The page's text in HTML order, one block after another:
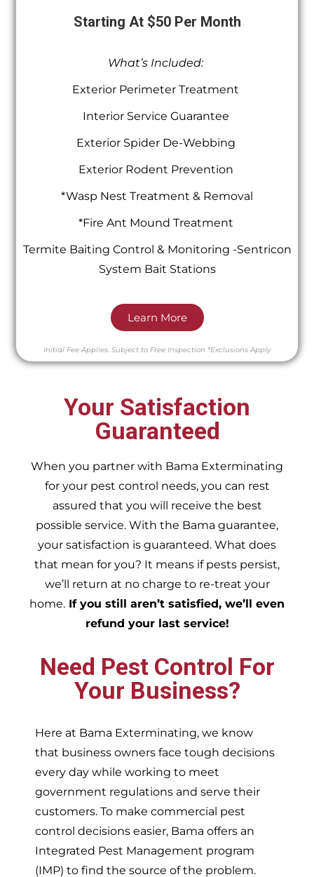
Starting At $50 Per Month
What’s Included:
Exterior Perimeter Treatment
Interior Service Guarantee
Exterior Spider De-Webbing
Exterior Rodent Prevention
*Wasp Nest Treatment & Removal
*Fire Ant Mound Treatment
Termite Baiting Control & Monitoring -Sentricon
System Bait Stations
Learn More
Initial Fee Applies. Subject to Free Inspection *Exclusions Apply
Your Satisfaction
Guaranteed
When you partner with Bama Exterminating
for your pest control needs, you can rest
assured that you will receive the best
possible service. With the Bama guarantee,
your satisfaction is guaranteed. What does
that mean for you? It means if pests persist,
we’ll return at no charge to re-treat your
home. If you still aren’t satisfied, we’ll even
refund your last service!
Need Pest Control For
Your Business?
Here at Bama Exterminating, we know
that business owners face tough decisions
every day while working to meet
government regulations and serve their
customers. To make commercial pest
control decisions easier, Bama offers an
Integrated Pest Management program
(IMP) to find the source of the problem.